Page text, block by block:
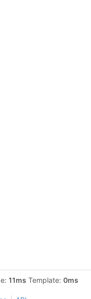
11ms Template: 0ms